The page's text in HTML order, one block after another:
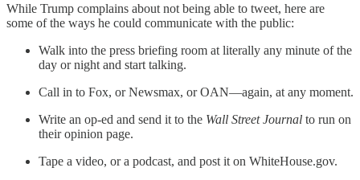
While Trump complains about not being able to tweet, here are
some of the ways he could communicate with the public:
Walk into the press briefing room at literally any minute of the
day or night and start talking.
Call in to Fox, or Newsmax, or OAN—again, at any moment.
Write an op-ed and send it to the Wall Street Journal to run on
their opinion page.
Tape a video, or a podcast, and post it on WhiteHouse.gov.